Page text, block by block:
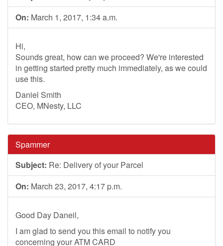
On: March 1, 2017, 1:34 a.m.
Hi,
Sounds great, how can we proceed? We're interested
in getting started pretty much immediately, as we could
use this.
Daniel Smith
CEO, MNesty, LLC
Spammer
Subject: Re: Delivery of your Parcel
On: March 23, 2017, 4:17 p.m.
Good Day Daneil,
I am glad to send you this email to notify you
concerning your ATM CARD